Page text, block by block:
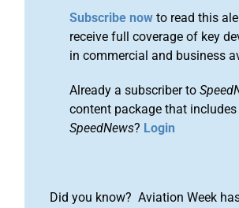
Subscribe now to read this
receive full coverage of key
in commercial and business
Already a subscriber to
content package that includes
SpeedNews? Login
Did you know? Aviation Week